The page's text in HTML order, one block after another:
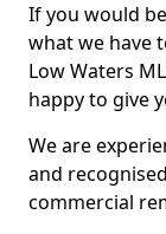
If you would
what we have
Low Waters
happy to give
We are
and
commercial